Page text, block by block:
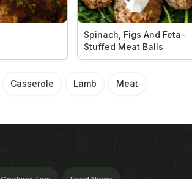
Spinach, Figs And Feta-
Stuffed Meat Balls
Casserole Lamb Meat